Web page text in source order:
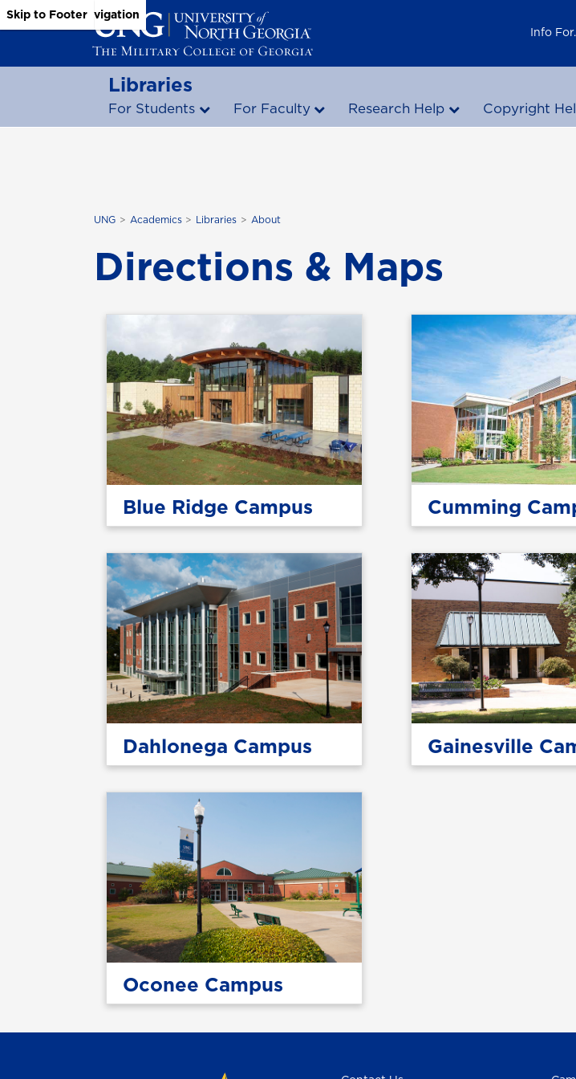
Skip to Main Content
Skip to Main Navigation
Skip to Footer
Info
Libraries
For Students For Faculty Research Help Copyright
UNG Academics Libraries About
Directions & Maps
Blue Ridge Campus
Dahlonega Campus
Oconee Campus
Cumming
Gainesville